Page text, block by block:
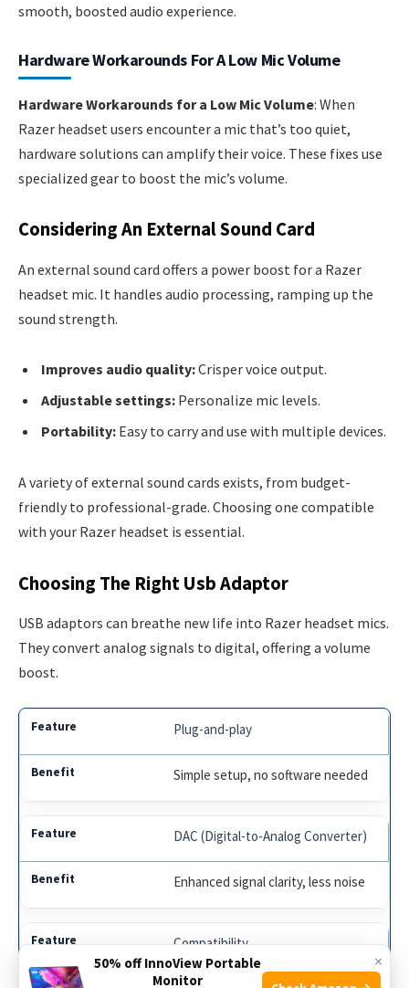
smooth, boosted audio experience.
Hardware Workarounds For A Low Mic Volume
Hardware Workarounds for a Low Mic Volume: When
Razer headset users encounter a mic that’s too quiet,
hardware solutions can amplify their voice. These fixes use
specialized gear to boost the mic’s volume.
Considering An External Sound Card
An external sound card offers a power boost for a Razer
headset mic. It handles audio processing, ramping up the
sound strength.
Improves audio quality:Crisper voice output.
Adjustable settings: Personalize mic levels.
Portability: Easy to carry and use with multiple devices.
A variety of external sound cards exists, from budget-
friendly to professional-grade. Choosing one compatible
with your Razer headset is essential.
Choosing The Right Usb Adaptor
USB adaptors can breathe new life into Razer headset mics.
They convert analog signals to digital, offering a volume
boost.
Plug-and-play
Simple setup, no software needed
DAC (Digital-to-Analog Converter)
Enhanced signal clarity, less noise
Compatibility
×
50% off InnoView Portable
Monitor